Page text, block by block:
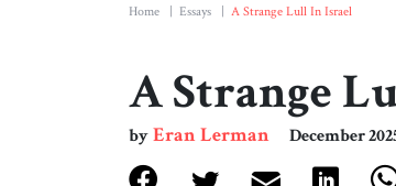
Home Essays A Strange Lull In Israel
A Strange
byEran Lerman December